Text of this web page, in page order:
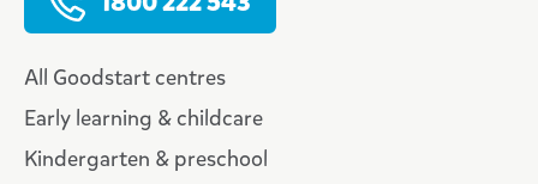
All Goodstart centres
Early learning & childcare
Kindergarten & preschool